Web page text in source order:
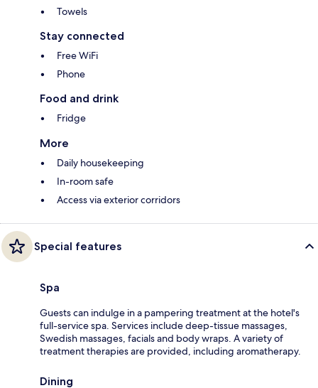
Towels
Stay connected
Free WiFi
Phone
Food and drink
Fridge
More
Daily housekeeping
In-room safe
Access via exterior corridors
Special features
Spa
Guests can indulge in a pampering treatment at the hotel's
full-service spa. Services include deep-tissue massages,
Swedish massages, facials and body wraps. A variety of
treatment therapies are provided, including aromatherapy.
Dining